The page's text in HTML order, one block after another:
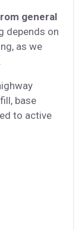
general
depends on
as we
base
to active